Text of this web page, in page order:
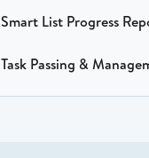
Smart List Progress
Task Passing &